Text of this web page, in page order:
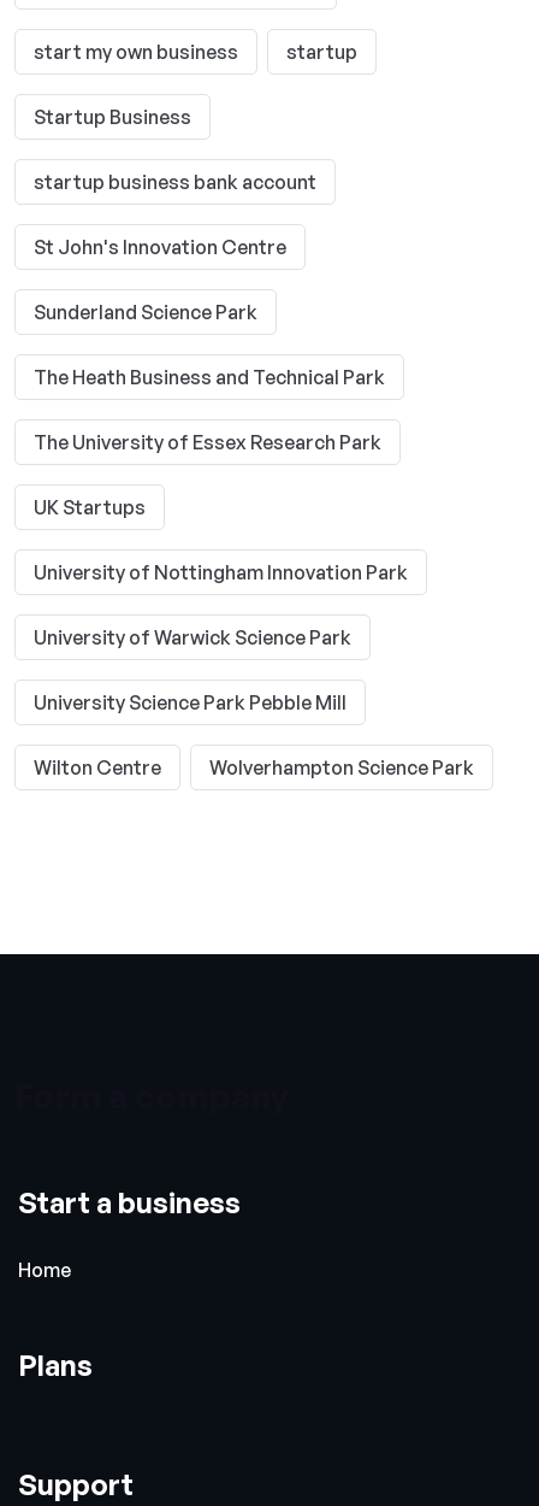
start my own business startup
Startup Business
startup business bank account
St John's Innovation Centre
Sunderland Science Park
The Heath Business and Technical Park
The University of Essex Research Park
UK Startups
University of Nottingham Innovation Park
University of Warwick Science Park
University Science Park Pebble Mill
Wilton Centre Wolverhampton Science Park
Start a business
Home
Plans
Support